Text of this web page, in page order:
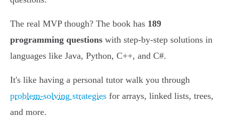
The real MVP though? The book has 189
programming questions with step-by-step solutions in
languages like Java, Python, C++, and C#.
It's like having a personal tutor walk you through
problem-solving strategies for arrays, linked lists, trees,
and more.